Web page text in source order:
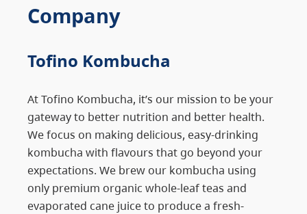
Company
Tofino Kombucha
At Tofino Kombucha, it’s our mission to be your
gateway to better nutrition and better health.
We focus on making delicious, easy-drinking
kombucha with flavours that go beyond your
expectations. We brew our kombucha using
only premium organic whole-leaf teas and
evaporated cane juice to produce a fresh-